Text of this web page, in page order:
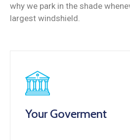
why we park in the shade
largest windshield.
Your Goverment